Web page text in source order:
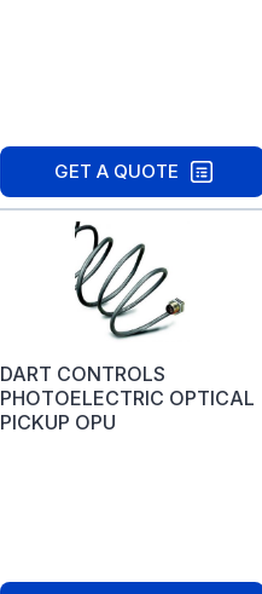
GET A QUOTE
DART CONTROLS
PHOTOELECTRIC OPTICAL
PICKUP OPU